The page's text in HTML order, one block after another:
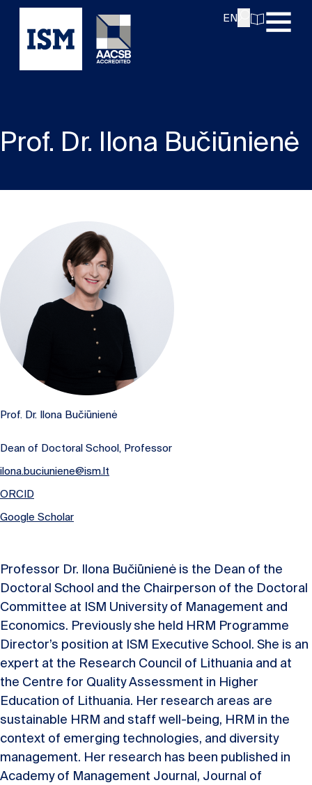
EN
Prof. Dr. Ilona Bučiūnienė
Prof. Dr. Ilona Bučiūnienė
Dean of Doctoral School, Professor
ilona.buciuniene@ism.lt
ORCID
Google Scholar
Professor Dr. Ilona Bučiūnienė is the Dean of the
Doctoral School and the Chairperson of the Doctoral
Committee at ISM University of Management and
Economics. Previously she held HRM Programme
Director’s position at ISM Executive School. She is an
expert at the Research Council of Lithuania and at
the Centre for Quality Assessment in Higher
Education of Lithuania. Her research areas are
sustainable HRM and staff well-being, HRM in the
context of emerging technologies, and diversity
management. Her research has been published in
Academy of Management Journal, Journal of